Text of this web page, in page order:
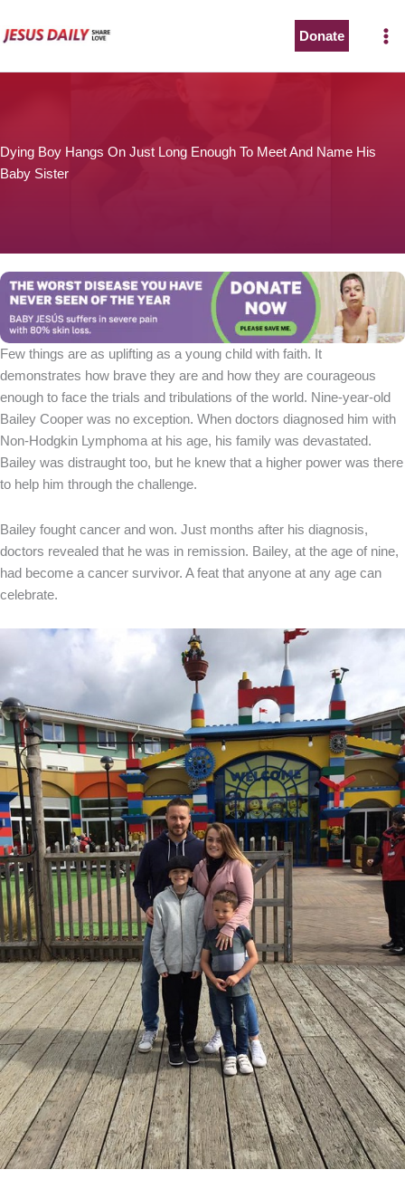
to
Donate
Dying Boy Hangs On Just Long Enough To Meet And Name His
Baby Sister
Few things are as uplifting as a young child with faith. It
demonstrates how brave they are and how they are courageous
enough to face the trials and tribulations of the world. Nine-year-old
Bailey Cooper was no exception. When doctors diagnosed him with
Non-Hodgkin Lymphoma at his age, his family was devastated.
Bailey was distraught too, but he knew that a higher power was there
to help him through the challenge.
Bailey fought cancer and won. Just months after his diagnosis,
doctors revealed that he was in remission. Bailey, at the age of nine,
had become a cancer survivor. A feat that anyone at any age can
celebrate.
You can stop his pain with a small donation to purchase
pain medicine. Thank you!
Donate now